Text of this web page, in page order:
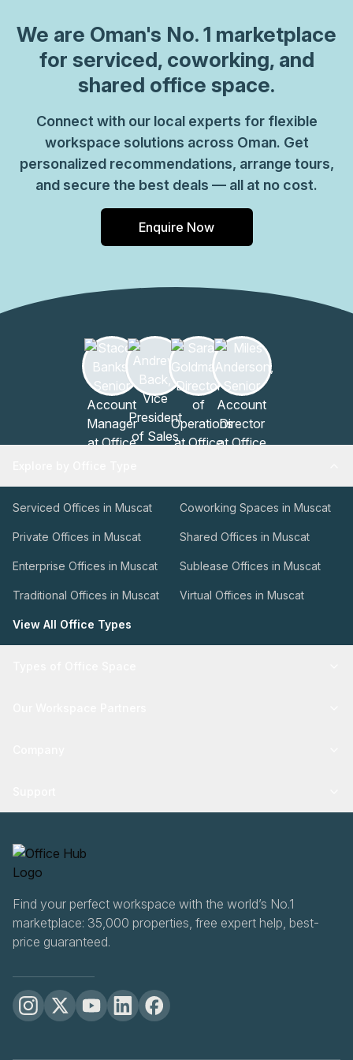
We are Oman's No. 1 marketplace
for serviced, coworking, and
shared office space.
Connect with our local experts for flexible
workspace solutions across Oman. Get
personalized recommendations, arrange tours,
and secure the best deals — all at no cost.
Enquire Now
Serviced Offices in Muscat Coworking Spaces in Muscat
Private Offices in Muscat Shared Offices in Muscat
Enterprise Offices in Muscat Sublease Offices in Muscat
Traditional Offices in Muscat Virtual Offices in Muscat
View All Office Types
Find your perfect workspace with the world’s No.1
marketplace: 35,000 properties, free expert help, best-
price guaranteed.